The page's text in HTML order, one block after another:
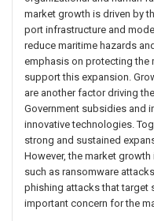
market growth is driven by
port infrastructure and
reduce maritime hazards
emphasis on protecting the
support this expansion.
are another factor driving
Government subsidies and
innovative technologies.
strong and sustained
However, the market
such as ransomware
phishing attacks that target
important concern for the